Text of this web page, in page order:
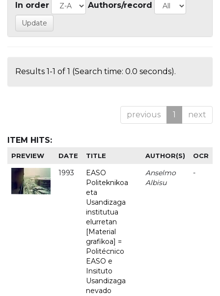
In order Authors/record
Results 1-1 of 1 (Search time: 0.0 seconds).
previous 1 next
ITEM HITS:
PREVIEW DATE TITLE AUTHOR(S) OCR
1993
EASO
Politeknikoa
eta
Usandizaga
institutua
elurretan
[Material
grafikoa] =
Politécnico
EASO e
Insituto
Usandizaga
nevado
Anselmo
Albisu
-